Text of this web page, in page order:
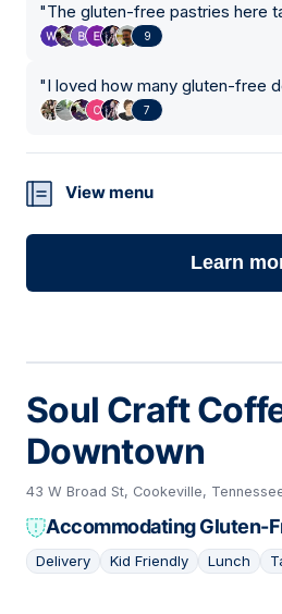
"The gluten-free pastries here
9
"I loved how many gluten-free
7
View menu
Learn
Soul Craft
Downtown
43 W Broad St, Cookeville,
Accommodating Gluten-
Delivery Kid Friendly Lunch